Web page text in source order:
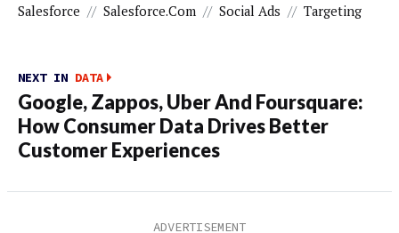
Salesforce // Salesforce.com // Social Ads // Targeting
NEXT IN DATA
Google, Zappos, Uber And Foursquare:
How Consumer Data Drives Better
Customer Experiences